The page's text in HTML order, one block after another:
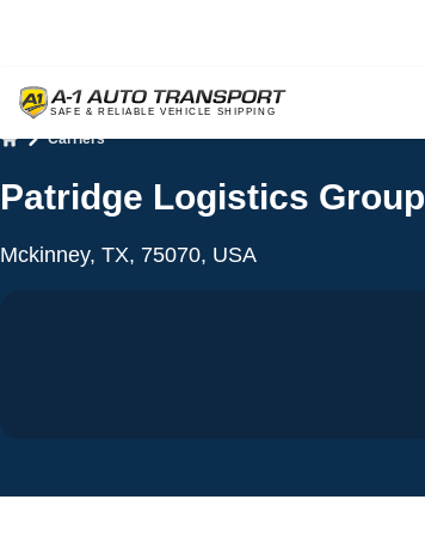
Carriers
Patridge Logistics Group
Mckinney, TX, 75070, USA